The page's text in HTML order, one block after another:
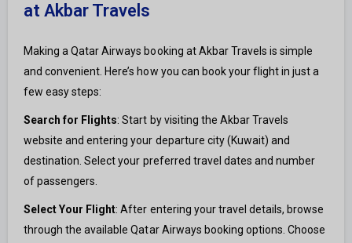
at Akbar Travels
Making a Qatar Airways booking at Akbar Travels is simple
and convenient. Here’s how you can book your flight in just a
few easy steps:
Search for Flights: Start by visiting the Akbar Travels
website and entering your departure city (Kuwait) and
destination. Select your preferred travel dates and number
of passengers.
Select Your Flight: After entering your travel details, browse
through the available Qatar Airways booking options. Choose